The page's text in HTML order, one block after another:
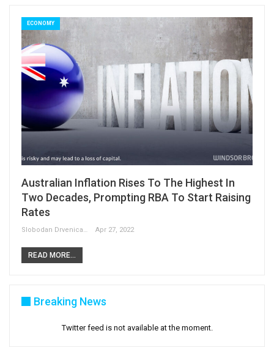
ECONOMY
Australian Inflation Rises To The Highest In
Two Decades, Prompting RBA To Start Raising
Rates
Slobodan Drvenica Apr 27, 2022
READ MORE...
Breaking News
Twitter feed is not available at the moment.